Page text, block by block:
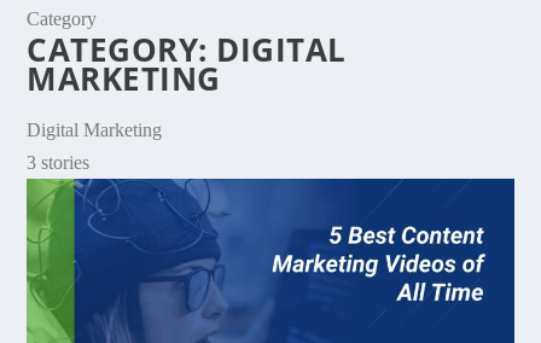
Category
CATEGORY: DIGITAL
MARKETING
Digital Marketing
3 stories